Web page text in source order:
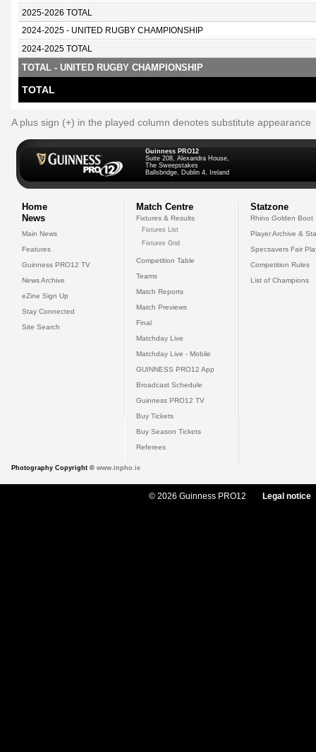
2025-2026 TOTAL
2024-2025 - UNITED RUGBY CHAMPIONSHIP
2024-2025 TOTAL
TOTAL - UNITED RUGBY CHAMPIONSHIP
TOTAL
A plus sign (+) in the played column denotes substitute appearance
Guinness PRO12
Suite 208, Alexandra House,
The Sweepstakes
Ballsbridge, Dublin 4, Ireland
Home
News
Main News
Features
Guinness PRO12 TV
News Archive
eZine Sign Up
Stay Connected
Site Search
Match Centre
Fixtures & Results
Fixtures List
Fixtures Grid
Competition Table
Teams
Match Reports
Match Previews
Final
Matchday Live
Matchday Live - Mobile
GUINNESS PRO12 App
Broadcast Schedule
Guinness PRO12 TV
Buy Tickets
Buy Season Tickets
Referees
Statzone
Rhino Golden Boot
Player Archive &
Specsavers Fair
Competition Rules
List of Champions
Photography Copyright © www.inpho.ie
© 2026 Guinness PRO12 Legal notice